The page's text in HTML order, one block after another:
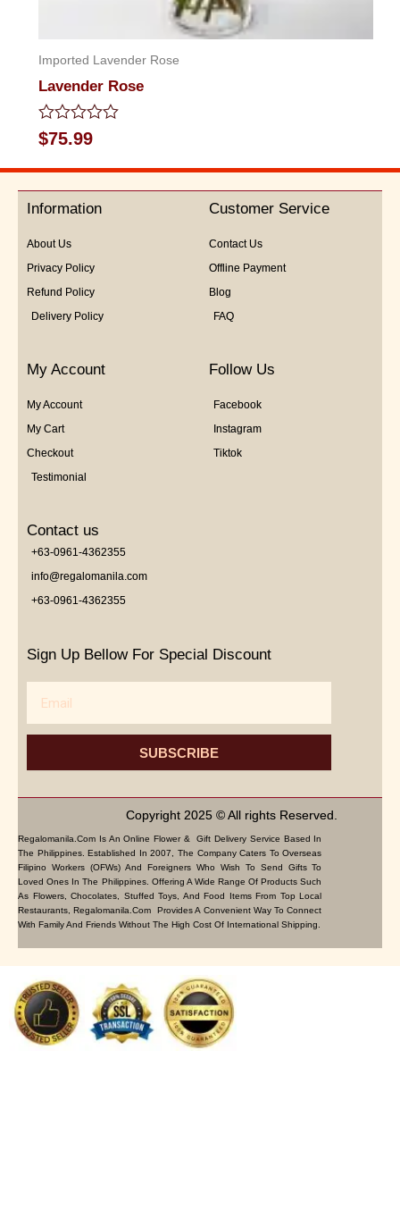
Imported Lavender Rose
Lavender Rose
Rated
0
out
5
$75.99
Information
About Us
Privacy Policy
Refund Policy
Delivery Policy
Customer Service
Contact Us
Offline Payment
Blog
FAQ
My Account
My Account
My Cart
Checkout
Testimonial
Follow Us
Facebook
Instagram
Tiktok
Contact us
+63-0961-4362355
info@regalomanila.com
+63-0961-4362355
Sign Up Bellow For Special Discount
SUBSCRIBE
Copyright 2025 © All rights Reserved.
Regalomanila.com Is An Online Flower & Gift Delivery Service Based In
The Philippines. Established In 2007, The Company Caters To Overseas
Filipino Workers (OFWs) And Foreigners Who Wish To Send Gifts To
Loved Ones In The Philippines. Offering A Wide Range Of Products Such
As Flowers, Chocolates, Stuffed Toys, And Food Items From Top Local
Restaurants, Regalomanila.com Provides A Convenient Way To Connect
With Family And Friends Without The High Cost Of International Shipping.